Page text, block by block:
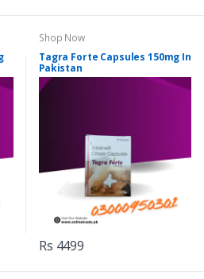
Shop Now
Tagra Forte Capsules 150mg In
Pakistan
Rs 4499